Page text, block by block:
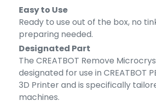
Easy to Use
Ready to use out of the box, no
preparing needed.
Designated Part
The CREATBOT Remove
designated for use in CREATBOT
3D Printer and is specifically
machines.